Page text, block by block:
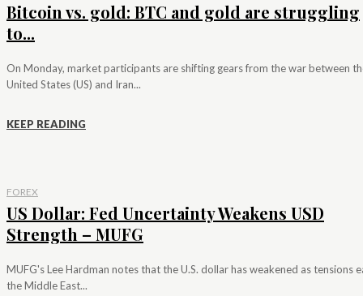
Bitcoin vs. gold: BTC and gold are struggling
to...
On Monday, market participants are shifting gears from the war between
United States (US) and Iran...
KEEP READING
FOREX
US Dollar: Fed Uncertainty Weakens USD
Strength – MUFG
MUFG's Lee Hardman notes that the U.S. dollar has weakened as tensions
the Middle East...